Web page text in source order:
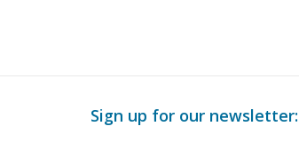
Sign up for our newsletter: